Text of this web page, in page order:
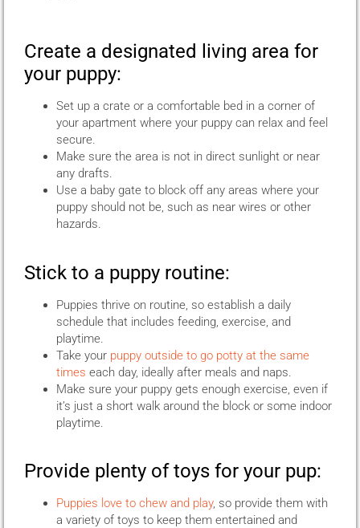
Create a designated living area for
your puppy:
Set up a crate or a comfortable bed in a corner of
your apartment where your puppy can relax and feel
secure.
Make sure the area is not in direct sunlight or near
any drafts.
Use a baby gate to block off any areas where your
puppy should not be, such as near wires or other
hazards.
Stick to a puppy routine:
Puppies thrive on routine, so establish a daily
schedule that includes feeding, exercise, and
playtime.
Take your puppy outside to go potty at the same
times each day, ideally after meals and naps.
Make sure your puppy gets enough exercise, even if
it’s just a short walk around the block or some indoor
playtime.
Provide plenty of toys for your pup:
Puppies love to chew and play, so provide them with
a variety of toys to keep them entertained and